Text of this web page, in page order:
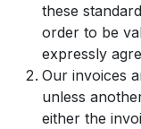
these
order to be
expressly
Our invoices
unless
either the